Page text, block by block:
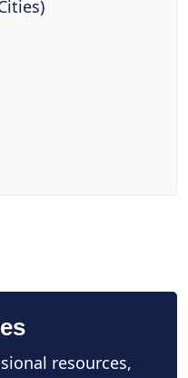
resources,